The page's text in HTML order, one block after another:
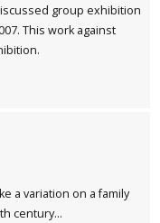
group exhibition
This work against
a variation on a family
century...